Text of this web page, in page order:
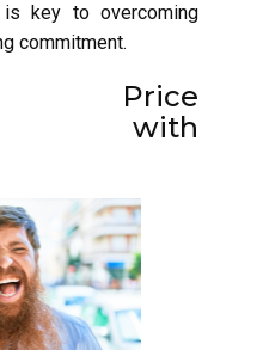
key to overcoming
commitment.
Price
with